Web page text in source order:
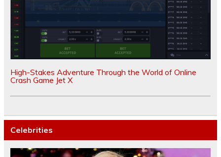
High-Stakes Adventure Through the World of Online
Crash Game Jet X
Celebrities